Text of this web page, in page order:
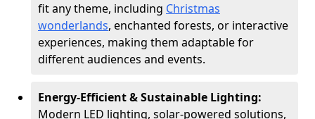
fit any theme, including Christmas
wonderlands, enchanted forests, or interactive
experiences, making them adaptable for
different audiences and events.
Energy-Efficient & Sustainable Lighting:
Modern LED lighting, solar-powered solutions,